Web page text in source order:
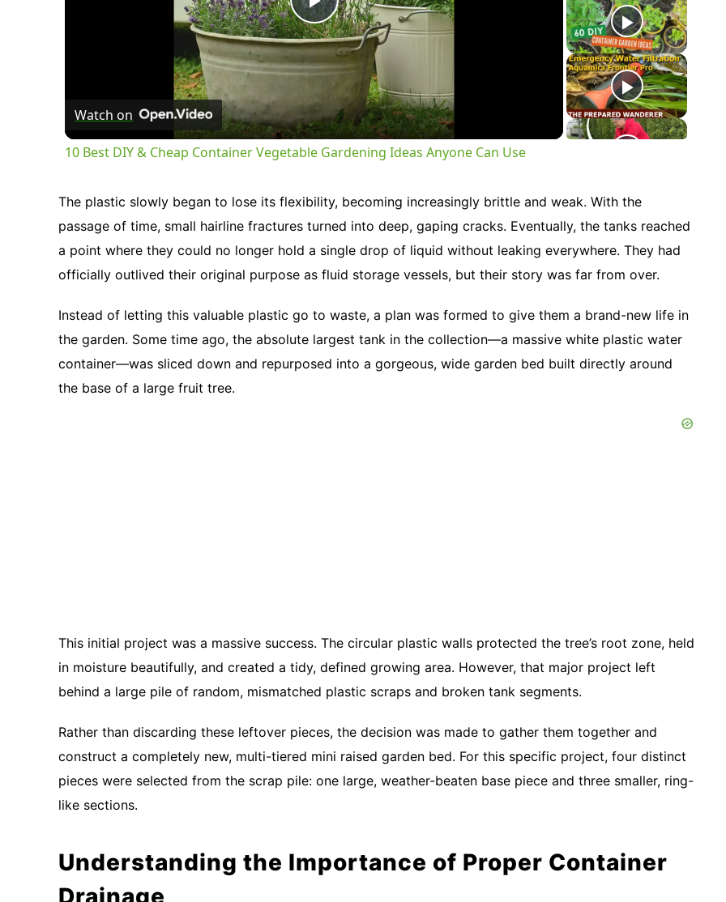
Play
Video
Watch on
10 Best DIY & Cheap Container Vegetable Gardening Ideas Anyone Can Use
The plastic slowly began to lose its flexibility, becoming increasingly brittle and weak. With the
passage of time, small hairline fractures turned into deep, gaping cracks. Eventually, the tanks reached
a point where they could no longer hold a single drop of liquid without leaking everywhere. They had
officially outlived their original purpose as fluid storage vessels, but their story was far from over.
Instead of letting this valuable plastic go to waste, a plan was formed to give them a brand-new life in
the garden. Some time ago, the absolute largest tank in the collection—a massive white plastic water
container—was sliced down and repurposed into a gorgeous, wide garden bed built directly around
the base of a large fruit tree.
This initial project was a massive success. The circular plastic walls protected the tree’s root zone, held
in moisture beautifully, and created a tidy, defined growing area. However, that major project left
behind a large pile of random, mismatched plastic scraps and broken tank segments.
Rather than discarding these leftover pieces, the decision was made to gather them together and
construct a completely new, multi-tiered mini raised garden bed. For this specific project, four distinct
pieces were selected from the scrap pile: one large, weather-beaten base piece and three smaller, ring-
like sections.
Understanding the Importance of Proper Container
Drainage